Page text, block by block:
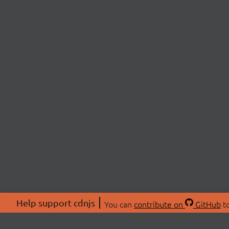
Help support cdnjs You can contribute on GitHub